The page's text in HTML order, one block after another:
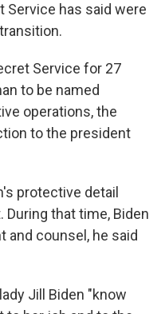
Service has said were
Service for 27
to be named
operations, the
to the president
protective detail
that time, Biden
and counsel, he said
Jill Biden "know